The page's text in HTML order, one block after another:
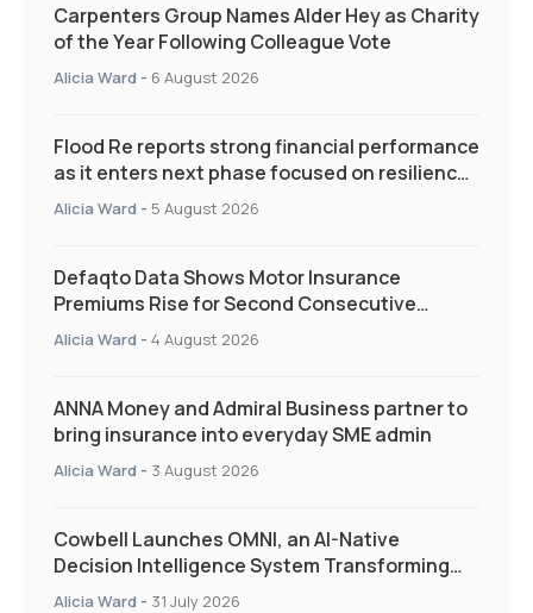
Carpenters Group Names Alder Hey as Charity
of the Year Following Colleague Vote
Alicia Ward - 6 August 2026
Flood Re reports strong financial performance
as it enters next phase focused on resilience
and targeted support
Alicia Ward - 5 August 2026
Defaqto Data Shows Motor Insurance
Premiums Rise for Second Consecutive
Quarter as Market Hardens
Alicia Ward - 4 August 2026
ANNA Money and Admiral Business partner to
bring insurance into everyday SME admin
Alicia Ward - 3 August 2026
Cowbell Launches OMNI, an AI-Native
Decision Intelligence System Transforming
Specialty Insurance
Alicia Ward - 31 July 2026